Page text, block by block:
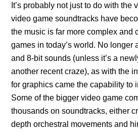
It’s probably not just to do with the
video game soundtracks have
the music is far more complex and
games in today’s world. No longer
and 8-bit sounds (unless it’s a
another recent craze), as with the
for graphics came the capability to
Some of the bigger video game
thousands on soundtracks, either
depth orchestral movements and